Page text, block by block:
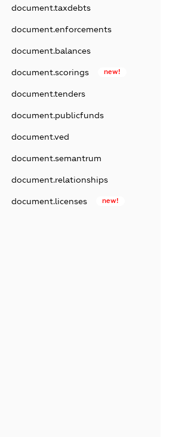
document.taxdebts
document.enforcements
document.balances
document.scorings new!
document.tenders
document.publicfunds
document.ved
document.semantrum
document.relationships
document.licenses new!